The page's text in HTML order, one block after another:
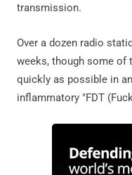
transmission.
Over a dozen radio
weeks, though some of
quickly as possible in
inflammatory "FDT